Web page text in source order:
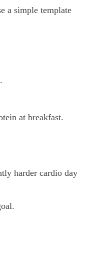
a simple template
at breakfast.
harder cardio day